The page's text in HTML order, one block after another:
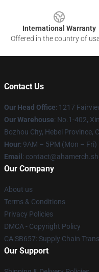
International Warranty
Offered in the country of
Contact Us
Our Head Office: 1217
Our Warehouse: No.1-402,
Bozhou City, Hebei Province,
Hour: 9AM – 5PM (Mon – Fri)
Email :
Our Company
About us
Terms & Conditions
Privacy Policies
DMCA - Copyright Policy
CA SB657: Supply Chain
Our Support